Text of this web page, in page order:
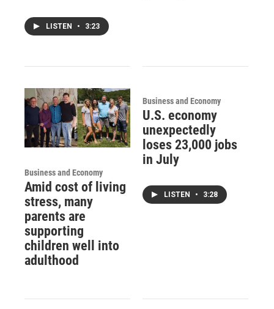
LISTEN • 3:23
Business and Economy
Amid cost of living
stress, many
parents are
supporting
children well into
adulthood
Business and Economy
U.S. economy
unexpectedly
loses 23,000 jobs
in July
LISTEN • 3:28